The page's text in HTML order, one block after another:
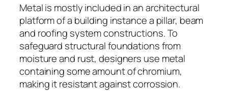
Metal is mostly included in an architectural
platform of a building instance a pillar, beam
and roofing system constructions. To
safeguard structural foundations from
moisture and rust, designers use metal
containing some amount of chromium,
making it resistant against corrossion.